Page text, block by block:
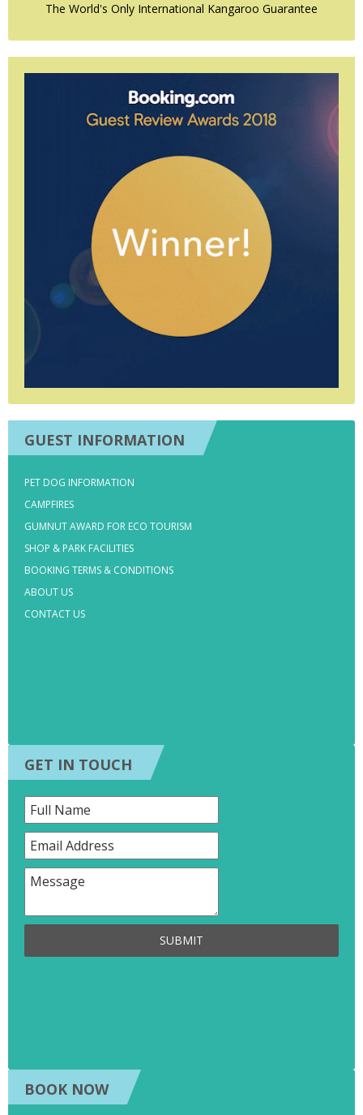
The World's Only International Kangaroo Guarantee
GUEST INFORMATION
PET DOG INFORMATION
CAMPFIRES
GUMNUT AWARD FOR ECO TOURISM
SHOP & PARK FACILITIES
BOOKING TERMS & CONDITIONS
ABOUT US
CONTACT US
GET IN TOUCH
SUBMIT
BOOK NOW